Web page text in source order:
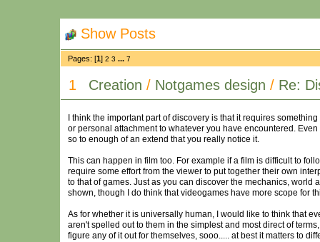
Show Posts
Pages: [1] 2 3 ... 7
1 Creation / Notgames design / Re:
I think the important part of discovery is that it requires
or personal attachment to whatever you have encountered.
so to enough of an extend that you really notice it.
This can happen in film too. For example if a film is difficult to
require some effort from the viewer to put together their own
to that of games. Just as you can discover the mechanics,
shown, though I do think that videogames have more scope for
As for whether it is universally human, I would like to think that
aren't spelled out to them in the simplest and most direct of
figure any of it out for themselves, sooo..... at best it matters to